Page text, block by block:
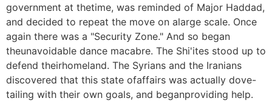
government at thetime, was reminded of Major Haddad,
and decided to repeat the move on alarge scale. Once
again there was a "Security Zone." And so began
theunavoidable dance macabre. The Shi'ites stood up to
defend theirhomeland. The Syrians and the Iranians
discovered that this state ofaffairs was actually dove-
tailing with their own goals, and beganproviding help.